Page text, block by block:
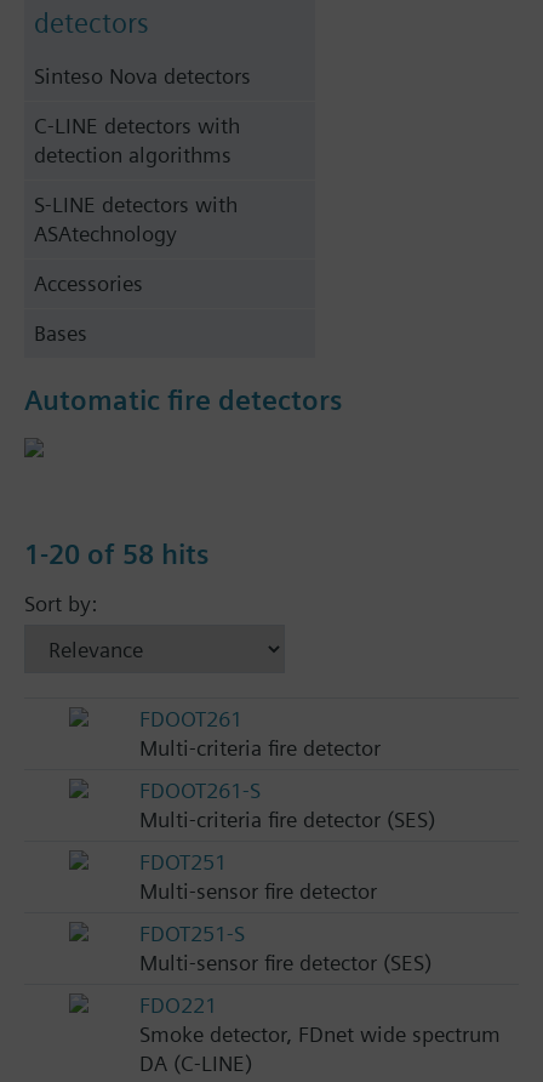
detectors
Sinteso Nova detectors
C-LINE detectors with
detection algorithms
S-LINE detectors with
ASAtechnology
Accessories
Bases
Automatic fire detectors
1-20 of 58 hits
Sort by:
FDOOT261
Multi-criteria fire detector
FDOOT261-S
Multi-criteria fire detector (SES)
FDOT251
Multi-sensor fire detector
FDOT251-S
Multi-sensor fire detector (SES)
FDO221
Smoke detector, FDnet wide spectrum
DA (C-LINE)